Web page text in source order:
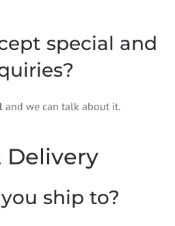
special and
and we can talk about it.
Delivery
ship to?